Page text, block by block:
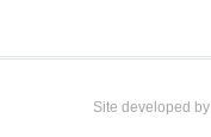
Site developed by